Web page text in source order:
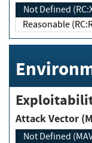
Not Defined
Reasonable
Attack Vector
Not Defined